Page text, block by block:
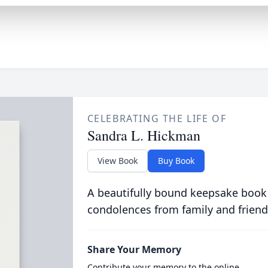
CELEBRATING THE LIFE OF
Sandra L. Hickman
View Book Buy Book
A beautifully bound keepsake
condolences from family and
Share Your Memory